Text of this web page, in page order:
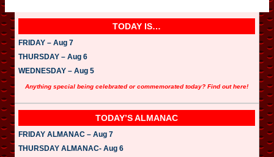
TODAY IS…
FRIDAY – Aug 7
THURSDAY – Aug 6
WEDNESDAY – Aug 5
Anything special being celebrated or commemorated today? Find out here!
TODAY’S ALMANAC
FRIDAY ALMANAC – Aug 7
THURSDAY ALMANAC- Aug 6